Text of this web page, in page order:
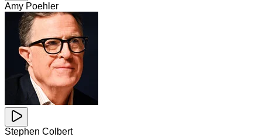
Amy Poehler
Stephen Colbert